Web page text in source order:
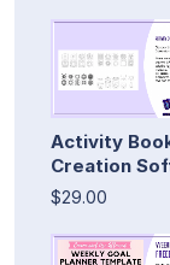
Activity
Creation
$29.00